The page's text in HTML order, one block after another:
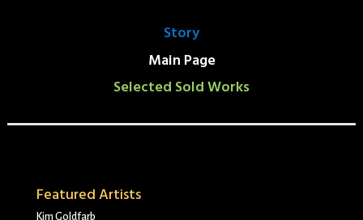
Story
Main Page
Selected Sold Works
Featured Artists
Kim Goldfarb